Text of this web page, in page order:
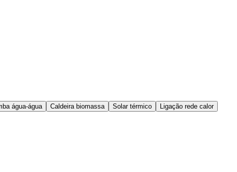
água-água Caldeira biomassa Solar térmico
Ligação rede calor